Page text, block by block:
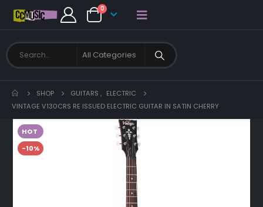
0
SHOP GUITARS , ELECTRIC
VINTAGE V130CRS RE ISSUED ELECTRIC GUITAR IN SATIN CHERRY
HOT
-10%